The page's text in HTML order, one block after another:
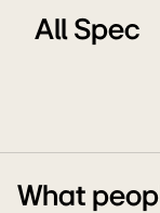
All Spec
What